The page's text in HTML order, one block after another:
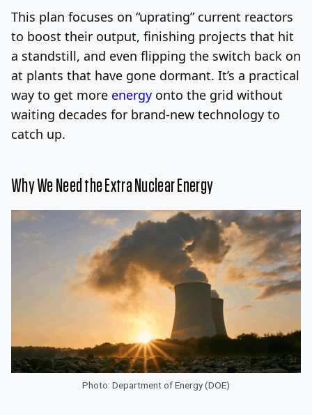
This plan focuses on “uprating” current reactors
to boost their output, finishing projects that hit
a standstill, and even flipping the switch back on
at plants that have gone dormant. It’s a practical
way to get more energy onto the grid without
waiting decades for brand-new technology to
catch up.
Why We Need the Extra Nuclear Energy
Photo: Department of Energy (DOE)